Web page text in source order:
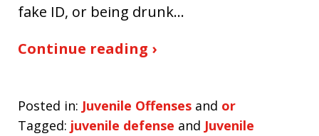
fake ID, or being drunk…
Continue reading ›
Posted in: Juvenile Offenses and or
Tagged: juvenile defense and Juvenile